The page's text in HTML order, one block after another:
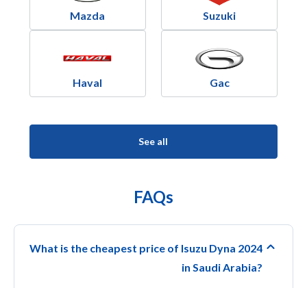
Mazda Suzuki
Haval Gac
See all
FAQs
What is the cheapest price of Isuzu Dyna 2024
in Saudi Arabia?